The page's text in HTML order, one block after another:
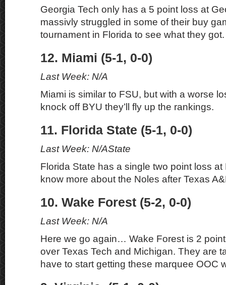
Georgia Tech only has a 5 point loss at
massivly struggled in some of their buy
tournament in Florida to see what they got.
12. Miami (5-1, 0-0)
Last Week: N/A
Miami is similar to FSU, but with a worse
knock off BYU they’ll fly up the rankings.
11. Florida State (5-1, 0-0)
Last Week: N/AState
Florida State has a single two point loss at
know more about the Noles after Texas
10. Wake Forest (5-2, 0-0)
Last Week: N/A
Here we go again… Wake Forest is 2
over Texas Tech and Michigan. They are
have to start getting these marquee OOC